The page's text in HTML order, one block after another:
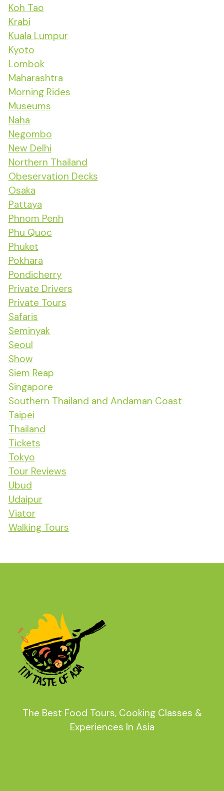
Koh Tao
Krabi
Kuala Lumpur
Kyoto
Lombok
Maharashtra
Morning Rides
Museums
Naha
Negombo
New Delhi
Northern Thailand
Obeservation Decks
Osaka
Pattaya
Phnom Penh
Phu Quoc
Phuket
Pokhara
Pondicherry
Private Drivers
Private Tours
Safaris
Seminyak
Seoul
Show
Siem Reap
Singapore
Southern Thailand and Andaman Coast
Taipei
Thailand
Tickets
Tokyo
Tour Reviews
Ubud
Udaipur
Viator
Walking Tours
The Best Food Tours, Cooking Classes &
Experiences In Asia